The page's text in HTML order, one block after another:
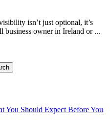
isn’t just optional, it’s
business owner in Ireland or ...
You Should Expect Before You